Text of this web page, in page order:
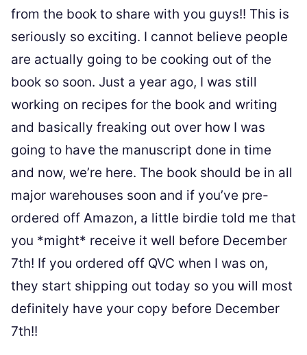
from the book to share with you guys!! This is
seriously so exciting. I cannot believe people
are actually going to be cooking out of the
book so soon. Just a year ago, I was still
working on recipes for the book and writing
and basically freaking out over how I was
going to have the manuscript done in time
and now, we’re here. The book should be in all
major warehouses soon and if you’ve pre-
ordered off Amazon, a little birdie told me that
you *might* receive it well before December
7th! If you ordered off QVC when I was on,
they start shipping out today so you will most
definitely have your copy before December
7th!!